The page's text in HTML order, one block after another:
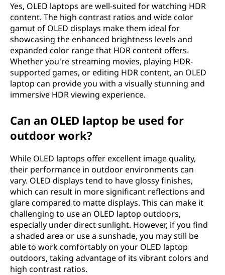
Yes, OLED laptops are well-suited for watching HDR
content. The high contrast ratios and wide color
gamut of OLED displays make them ideal for
showcasing the enhanced brightness levels and
expanded color range that HDR content offers.
Whether you're streaming movies, playing HDR-
supported games, or editing HDR content, an OLED
laptop can provide you with a visually stunning and
immersive HDR viewing experience.
Can an OLED laptop be used for
outdoor work?
While OLED laptops offer excellent image quality,
their performance in outdoor environments can
vary. OLED displays tend to have glossy finishes,
which can result in more significant reflections and
glare compared to matte displays. This can make it
challenging to use an OLED laptop outdoors,
especially under direct sunlight. However, if you find
a shaded area or use a sunshade, you may still be
able to work comfortably on your OLED laptop
outdoors, taking advantage of its vibrant colors and
high contrast ratios.